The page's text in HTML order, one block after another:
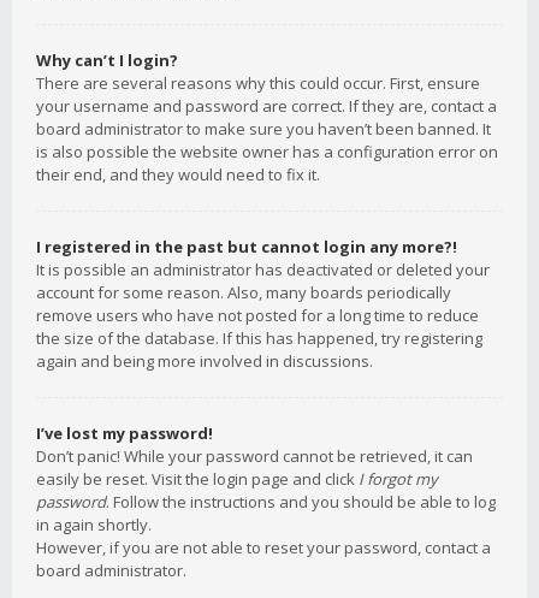
Why can’t I login?
There are several reasons why this could occur. First, ensure
your username and password are correct. If they are, contact a
board administrator to make sure you haven’t been banned. It
is also possible the website owner has a configuration error on
their end, and they would need to fix it.
I registered in the past but cannot login any more?!
It is possible an administrator has deactivated or deleted your
account for some reason. Also, many boards periodically
remove users who have not posted for a long time to reduce
the size of the database. If this has happened, try registering
again and being more involved in discussions.
I’ve lost my password!
Don’t panic! While your password cannot be retrieved, it can
easily be reset. Visit the login page and click I forgot my
password. Follow the instructions and you should be able to log
in again shortly.
However, if you are not able to reset your password, contact a
board administrator.